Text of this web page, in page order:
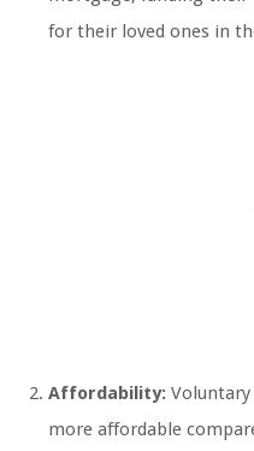
for their loved ones in
Affordability:
more affordable